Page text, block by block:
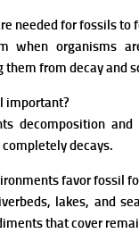
needed for fossils to
when organisms
from decay and
important?
decomposition
decays.
favor fossil
lakes, and
that cover